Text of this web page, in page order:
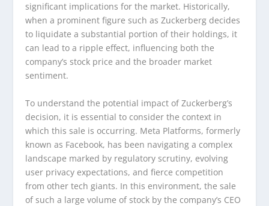
significant implications for the market. Historically,
when a prominent figure such as Zuckerberg decides
to liquidate a substantial portion of their holdings, it
can lead to a ripple effect, influencing both the
company’s stock price and the broader market
sentiment.
To understand the potential impact of Zuckerberg’s
decision, it is essential to consider the context in
which this sale is occurring. Meta Platforms, formerly
known as Facebook, has been navigating a complex
landscape marked by regulatory scrutiny, evolving
user privacy expectations, and fierce competition
from other tech giants. In this environment, the sale
of such a large volume of stock by the company’s CEO